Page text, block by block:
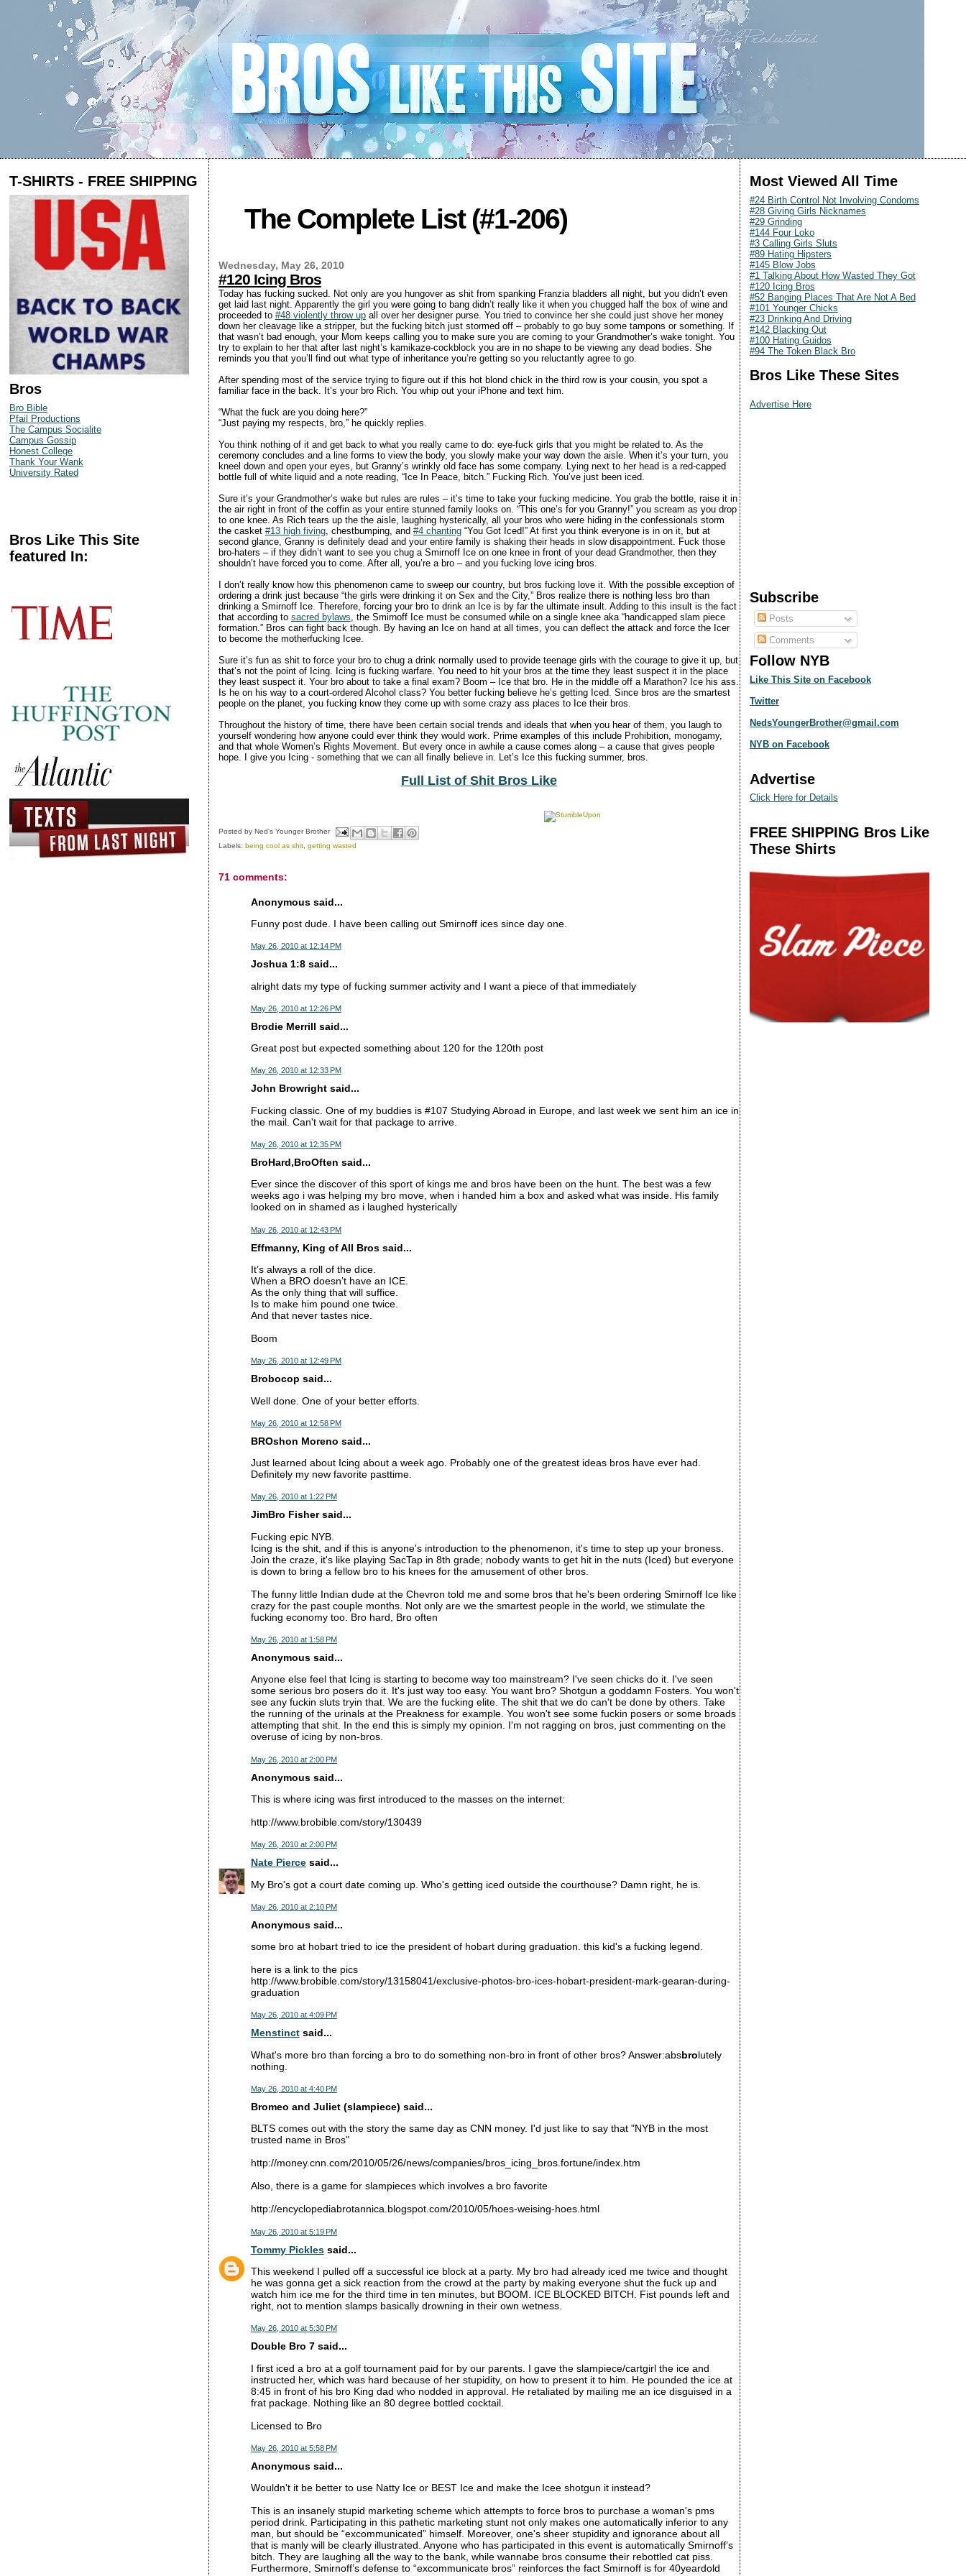
T-SHIRTS - FREE SHIPPING
Bros
Bro Bible
Pfail Productions
The Campus Socialite
Campus Gossip
Honest College
Thank Your Wank
University Rated
Bros Like This Site
featured In:
The Complete List (#1-206)
Wednesday, May 26, 2010
#120 Icing Bros
Today has fucking sucked. Not only are you hungover as shit from spanking Franzia bladders all night, but you didn’t even
get laid last night. Apparently the girl you were going to bang didn’t really like it when you chugged half the box of wine and
proceeded to #48 violently throw upall over her designer purse. You tried to convince her she could just shove her money
down her cleavage like a stripper, but the fucking bitch just stormed off – probably to go buy some tampons or something. If
that wasn’t bad enough, your Mom keeps calling you to make sure you are coming to your Grandmother’s wake tonight. You
try to explain to her that after last night’s kamikaze-cockblock you are in no shape to be viewing any dead bodies. She
reminds you that you’ll find out what type of inheritance you’re getting so you reluctantly agree to go.
After spending most of the service trying to figure out if this hot blond chick in the third row is your cousin, you spot a
familiar face in the back. It’s your bro Rich. You whip out your iPhone and text him.
“What the fuck are you doing here?”
“Just paying my respects, bro,” he quickly replies.
You think nothing of it and get back to what you really came to do: eye-fuck girls that you might be related to. As the
ceremony concludes and a line forms to view the body, you slowly make your way down the aisle. When it’s your turn, you
kneel down and open your eyes, but Granny’s wrinkly old face has some company. Lying next to her head is a red-capped
bottle full of white liquid and a note reading, “Ice In Peace, bitch.” Fucking Rich. You’ve just been iced.
Sure it’s your Grandmother’s wake but rules are rules – it’s time to take your fucking medicine. You grab the bottle, raise it in
the air right in front of the coffin as your entire stunned family looks on. “This one’s for you Granny!” you scream as you drop
to one knee. As Rich tears up the the aisle, laughing hysterically, all your bros who were hiding in the confessionals storm
the casket #13 high fiving, chestbumping, and #4 chanting“You Got Iced!” At first you think everyone is in on it, but at
second glance, Granny is definitely dead and your entire family is shaking their heads in slow disappointment. Fuck those
bro-haters – if they didn’t want to see you chug a Smirnoff Ice on one knee in front of your dead Grandmother, then they
shouldn’t have forced you to come. After all, you’re a bro – and you fucking love icing bros.
I don’t really know how this phenomenon came to sweep our country, but bros fucking love it. With the possible exception of
ordering a drink just because “the girls were drinking it on Sex and the City,” Bros realize there is nothing less bro than
drinking a Smirnoff Ice. Therefore, forcing your bro to drink an Ice is by far the ultimate insult. Adding to this insult is the fact
that according to sacred bylaws , the Smirnoff Ice must be consumed while on a single knee aka “handicapped slam piece
formation.” Bros can fight back though. By having an Ice on hand at all times, you can deflect the attack and force the Icer
to become the motherfucking Icee.
Sure it’s fun as shit to force your bro to chug a drink normally used to provide teenage girls with the courage to give it up, but
that’s not the point of Icing. Icing is fucking warfare. You need to hit your bros at the time they least suspect it in the place
they least suspect it. Your bro about to take a final exam? Boom – Ice that bro. He in the middle off a Marathon? Ice his ass.
Is he on his way to a court-ordered Alcohol class? You better fucking believe he’s getting Iced. Since bros are the smartest
people on the planet, you fucking know they come up with some crazy ass places to Ice their bros.
Throughout the history of time, there have been certain social trends and ideals that when you hear of them, you laugh to
yourself wondering how anyone could ever think they would work. Prime examples of this include Prohibition, monogamy,
and that whole Women’s Rights Movement. But every once in awhile a cause comes along – a cause that gives people
hope. I give you Icing - something that we can all finally believe in. Let’s Ice this fucking summer, bros.
Full List of Shit Bros Like
Posted by Ned's Younger Brother
Labels: being cool as shit, getting wasted
71 comments:
Anonymous said...
Funny post dude. I have been calling out Smirnoff ices since day one.
May 26, 2010 at 12:14 PM
Joshua 1:8 said...
alright dats my type of fucking summer activity and I want a piece of that immediately
May 26, 2010 at 12:26 PM
Brodie Merrill said...
Great post but expected something about 120 for the 120th post
May 26, 2010 at 12:33 PM
John Browright said...
Fucking classic. One of my buddies is #107 Studying Abroad in Europe, and last week we sent him an ice in
the mail. Can't wait for that package to arrive.
May 26, 2010 at 12:35 PM
BroHard,BroOften said...
Ever since the discover of this sport of kings me and bros have been on the hunt. The best was a few
weeks ago i was helping my bro move, when i handed him a box and asked what was inside. His family
looked on in shamed as i laughed hysterically
May 26, 2010 at 12:43 PM
Effmanny, King of All Bros said...
It’s always a roll of the dice.
When a BRO doesn’t have an ICE.
As the only thing that will suffice.
Is to make him pound one twice.
And that never tastes nice.
Boom
May 26, 2010 at 12:49 PM
Brobocop said...
Well done. One of your better efforts.
May 26, 2010 at 12:58 PM
BROshon Moreno said...
Just learned about Icing about a week ago. Probably one of the greatest ideas bros have ever had.
Definitely my new favorite pasttime.
May 26, 2010 at 1:22 PM
JimBro Fisher said...
Fucking epic NYB.
Icing is the shit, and if this is anyone's introduction to the phenomenon, it's time to step up your broness.
Join the craze, it's like playing SacTap in 8th grade; nobody wants to get hit in the nuts (Iced) but everyone
is down to bring a fellow bro to his knees for the amusement of other bros.
The funny little Indian dude at the Chevron told me and some bros that he's been ordering Smirnoff Ice like
crazy for the past couple months. Not only are we the smartest people in the world, we stimulate the
fucking economy too. Bro hard, Bro often
May 26, 2010 at 1:58 PM
Anonymous said...
Anyone else feel that Icing is starting to become way too mainstream? I've seen chicks do it. I've seen
some serious bro posers do it. It's just way too easy. You want bro? Shotgun a goddamn Fosters. You won't
see any fuckin sluts tryin that. We are the fucking elite. The shit that we do can't be done by others. Take
the running of the urinals at the Preakness for example. You won't see some fuckin posers or some broads
attempting that shit. In the end this is simply my opinion. I'm not ragging on bros, just commenting on the
overuse of icing by non-bros.
May 26, 2010 at 2:00 PM
Anonymous said...
This is where icing was first introduced to the masses on the internet:
http://www.brobible.com/story/130439
May 26, 2010 at 2:00 PM
Nate Piercesaid...
My Bro's got a court date coming up. Who's getting iced outside the courthouse? Damn right, he is.
May 26, 2010 at 2:10 PM
Anonymous said...
some bro at hobart tried to ice the president of hobart during graduation. this kid's a fucking legend.
here is a link to the pics
http://www.brobible.com/story/13158041/exclusive-photos-bro-ices-hobart-president-mark-gearan-during-
graduation
May 26, 2010 at 4:09 PM
Menstinctsaid...
What's more bro than forcing a bro to do something non-bro in front of other bros? Answer:absbrolutely
nothing.
May 26, 2010 at 4:40 PM
Bromeo and Juliet (slampiece) said...
BLTS comes out with the story the same day as CNN money. I'd just like to say that "NYB in the most
trusted name in Bros"
http://money.cnn.com/2010/05/26/news/companies/bros_icing_bros.fortune/index.htm
Also, there is a game for slampieces which involves a bro favorite
http://encyclopediabrotannica.blogspot.com/2010/05/hoes-weising-hoes.html
May 26, 2010 at 5:19 PM
Tommy Picklessaid...
This weekend I pulled off a successful ice block at a party. My bro had already iced me twice and thought
he was gonna get a sick reaction from the crowd at the party by making everyone shut the fuck up and
watch him ice me for the third time in ten minutes, but BOOM. ICE BLOCKED BITCH. Fist pounds left and
right, not to mention slamps basically drowning in their own wetness.
May 26, 2010 at 5:30 PM
Double Bro 7 said...
I first iced a bro at a golf tournament paid for by our parents. I gave the slampiece/cartgirl the ice and
instructed her, which was hard because of her stupidity, on how to present it to him. He pounded the ice at
8:45 in front of his bro King dad who nodded in approval. He retaliated by mailing me an ice disguised in a
frat package. Nothing like an 80 degree bottled cocktail.
Licensed to Bro
May 26, 2010 at 5:58 PM
Anonymous said...
Wouldn't it be better to use Natty Ice or BEST Ice and make the Icee shotgun it instead?
This is an insanely stupid marketing scheme which attempts to force bros to purchase a woman's pms
period drink. Participating in this pathetic marketing stunt not only makes one automatically inferior to any
man, but should be “excommunicated” himself. Moreover, one's sheer stupidity and ignorance about all
that is manly will be clearly illustrated. Anyone who has participated in this event is automatically Smirnoff’s
bitch. They are laughing all the way to the bank, while wannabe bros consume their rebottled cat piss.
Furthermore, Smirnoff’s defense to “excommunicate bros” reinforces the fact Smirnoff is for 40yeardold
Most Viewed All Time
#24 Birth Control Not Involving Condoms
#28 Giving Girls Nicknames
#29 Grinding
#144 Four Loko
#3 Calling Girls Sluts
#89 Hating Hipsters
#145 Blow Jobs
#1 Talking About How Wasted They Got
#120 Icing Bros
#52 Banging Places That Are Not A Bed
#101 Younger Chicks
#23 Drinking And Driving
#142 Blacking Out
#100 Hating Guidos
#94 The Token Black Bro
Bros Like These Sites
Advertise Here
Subscribe
Posts
Comments
Follow NYB
Like This Site on Facebook
Twitter
NedsYoungerBrother@gmail.com
NYB on Facebook
Advertise
Click Here for Details
FREE SHIPPING Bros Like
These Shirts